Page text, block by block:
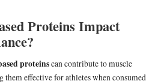
Proteins Impact
proteinscan contribute to muscle
them effective for athletes when consumed